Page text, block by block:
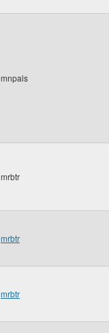
mnpals
mrbtr
mrbtr
mrbtr